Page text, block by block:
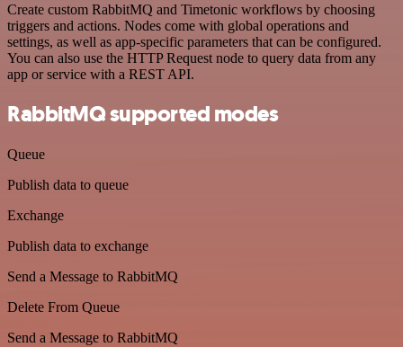
Create custom RabbitMQ and Timetonic workflows by choosing
triggers and actions. Nodes come with global operations and
settings, as well as app-specific parameters that can be configured.
You can also use the HTTP Request node to query data from any
app or service with a REST API.
RabbitMQ supported modes
Queue
Publish data to queue
Exchange
Publish data to exchange
Send a Message to RabbitMQ
Delete From Queue
Send a Message to RabbitMQ